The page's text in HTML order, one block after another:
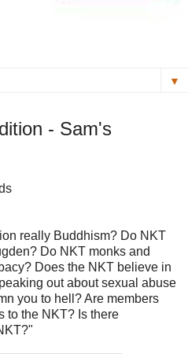
▼
- Sam's
really Buddhism? Do NKT
Do NKT monks and
Does the NKT believe in
out about sexual abuse
you to hell? Are members
to the NKT? Is there